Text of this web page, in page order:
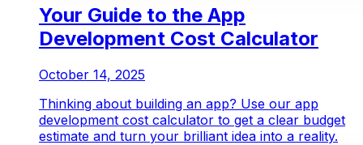
Your Guide to the App
Development Cost Calculator
October 14, 2025
Thinking about building an app? Use our app
development cost calculator to get a clear budget
estimate and turn your brilliant idea into a reality.